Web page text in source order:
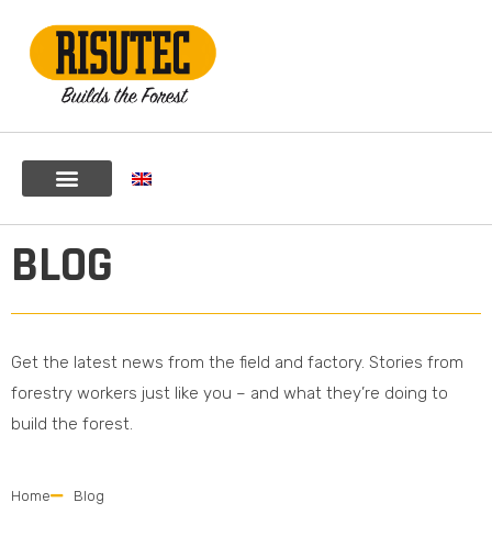
BLOG
Get the latest news from the field and factory. Stories from
forestry workers just like you – and what they’re doing to
build the forest.
Home Blog